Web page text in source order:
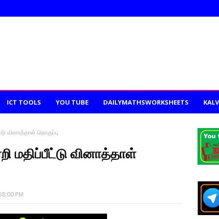
ICT TOOLS YOU TUBE DAILYMATHSWORKSHEETS
வினாத்தாள் தொகுப்பு
மதிப்பீட்டு வினாத்தாள்
PM